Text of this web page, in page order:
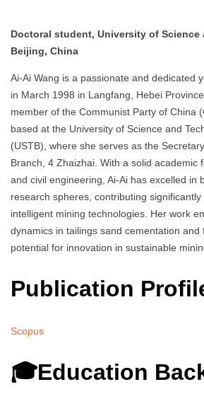
Doctoral student, University of Science
Beijing, China
Ai-Ai Wang is a passionate and dedicated
in March 1998 in Langfang, Hebei
member of the Communist Party of China
based at the University of Science and
(USTB), where she serves as the
Branch, 4 Zhaizhai. With a solid academic
and civil engineering, Ai-Ai has excelled in
research spheres, contributing significantly
intelligent mining technologies. Her work
dynamics in tailings sand cementation and
potential for innovation in sustainable
Publication
Scopus
🎓Education